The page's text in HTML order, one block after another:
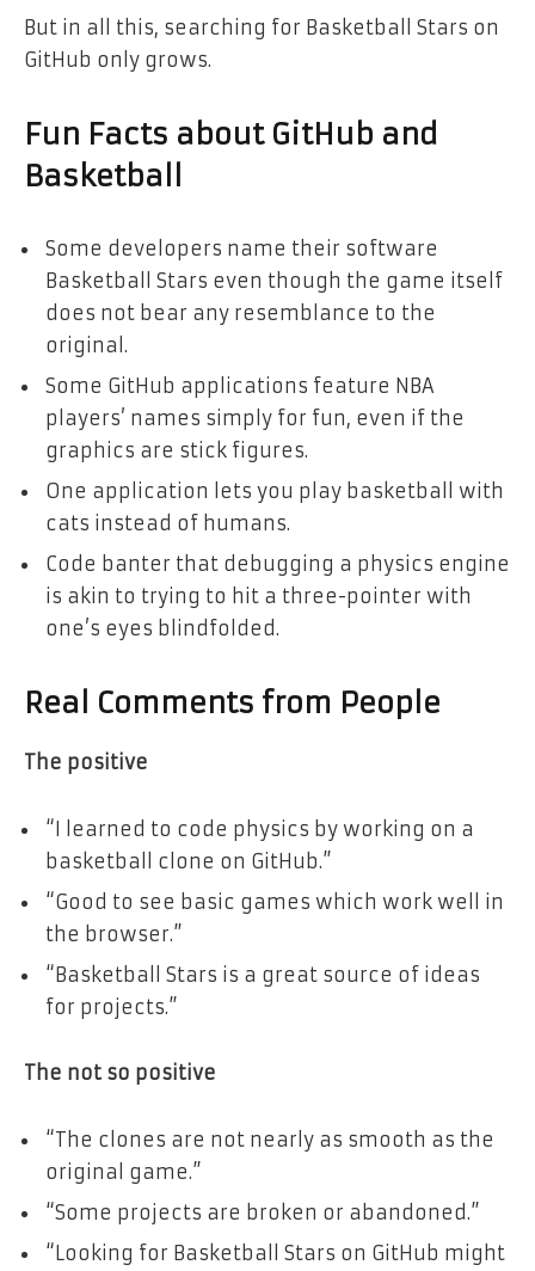
But in all this, searching for Basketball Stars on
GitHub only grows.
Fun Facts about GitHub and
Basketball
Some developers name their software
Basketball Stars even though the game itself
does not bear any resemblance to the
original.
Some GitHub applications feature NBA
players’ names simply for fun, even if the
graphics are stick figures.
One application lets you play basketball with
cats instead of humans.
Code banter that debugging a physics engine
is akin to trying to hit a three-pointer with
one’s eyes blindfolded.
Real Comments from People
The positive
“I learned to code physics by working on a
basketball clone on GitHub.”
“Good to see basic games which work well in
the browser.”
“Basketball Stars is a great source of ideas
for projects.”
The not so positive
“The clones are not nearly as smooth as the
original game.”
“Some projects are broken or abandoned.”
“Looking for Basketball Stars on GitHub might